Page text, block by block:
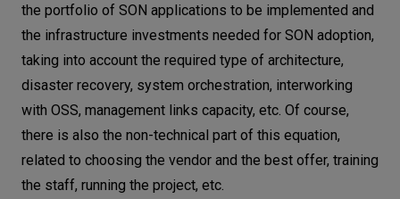
the portfolio of SON applications to be implemented and
the infrastructure investments needed for SON adoption,
taking into account the required type of architecture,
disaster recovery, system orchestration, interworking
with OSS, management links capacity, etc. Of course,
there is also the non-technical part of this equation,
related to choosing the vendor and the best offer, training
the staff, running the project, etc.